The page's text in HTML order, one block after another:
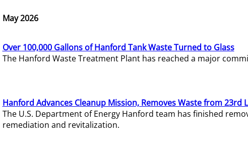
May 2026
Over 100,000 Gallons of Hanford Tank Waste Turned to Glass
The Hanford Waste Treatment Plant has reached a major
Hanford Advances Cleanup Mission, Removes Waste from 23rd
The U.S. Department of Energy Hanford team has finished
remediation and revitalization.